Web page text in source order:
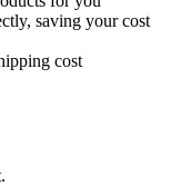
saving your cost
cost